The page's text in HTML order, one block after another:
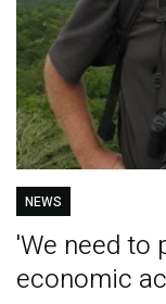
NEWS
'We need to
economic